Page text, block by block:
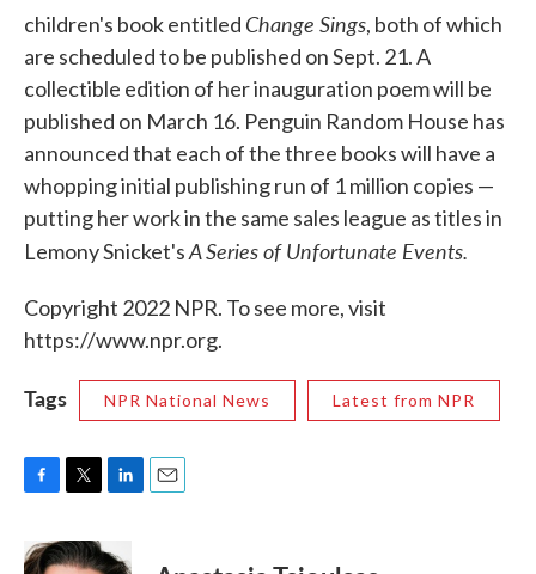
children's book entitled Change Sings, both of which
are scheduled to be published on Sept. 21. A
collectible edition of her inauguration poem will be
published on March 16. Penguin Random House has
announced that each of the three books will have a
whopping initial publishing run of 1 million copies —
putting her work in the same sales league as titles in
Lemony Snicket'sA Series of Unfortunate Events.
Copyright 2022 NPR. To see more, visit
https://www.npr.org.
Tags NPR National News Latest from NPR
c
e
i
t
n
k